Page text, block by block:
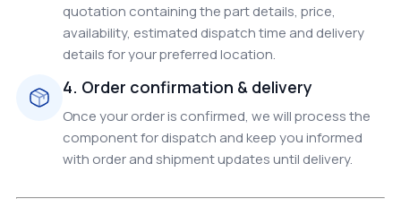
quotation containing the part details, price,
availability, estimated dispatch time and delivery
details for your preferred location.
4. Order confirmation & delivery
Once your order is confirmed, we will process the
component for dispatch and keep you informed
with order and shipment updates until delivery.